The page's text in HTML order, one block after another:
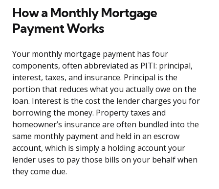
How a Monthly Mortgage
Payment Works
Your monthly mortgage payment has four
components, often abbreviated as PITI: principal,
interest, taxes, and insurance. Principal is the
portion that reduces what you actually owe on the
loan. Interest is the cost the lender charges you for
borrowing the money. Property taxes and
homeowner’s insurance are often bundled into the
same monthly payment and held in an escrow
account, which is simply a holding account your
lender uses to pay those bills on your behalf when
they come due.